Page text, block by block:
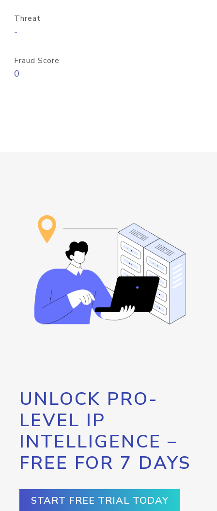
Threat
-
Fraud Score
0
UNLOCK PRO-
LEVEL IP
INTELLIGENCE –
FREE FOR 7 DAYS
START FREE TRIAL TODAY